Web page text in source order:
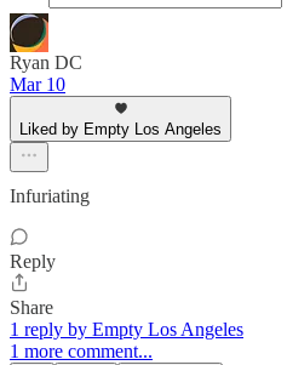
Ryan DC
Mar 10
Liked by Empty Los Angeles
Infuriating
Reply
Share
1 reply by Empty Los Angeles
1 more comment...